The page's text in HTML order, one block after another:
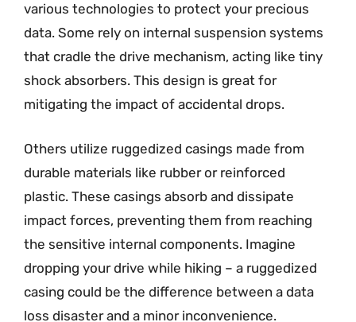
various technologies to protect your precious
data. Some rely on internal suspension systems
that cradle the drive mechanism, acting like tiny
shock absorbers. This design is great for
mitigating the impact of accidental drops.
Others utilize ruggedized casings made from
durable materials like rubber or reinforced
plastic. These casings absorb and dissipate
impact forces, preventing them from reaching
the sensitive internal components. Imagine
dropping your drive while hiking – a ruggedized
casing could be the difference between a data
loss disaster and a minor inconvenience.